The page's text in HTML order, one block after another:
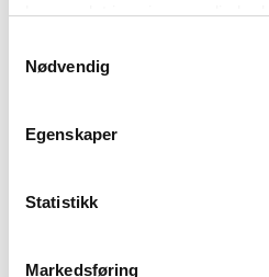
har samlet inn gjennom din
Nødvendig
Egenskaper
Statistikk
Markedsføring